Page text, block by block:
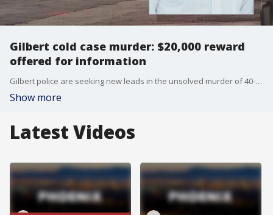
Gilbert cold case murder: $20,000 reward
offered for information
Gilbert police are seeking new leads in the unsolved murder of 40-year-old Nicholas Cordoba, who was found dead at a local business six years ago.
Show more
Latest Videos